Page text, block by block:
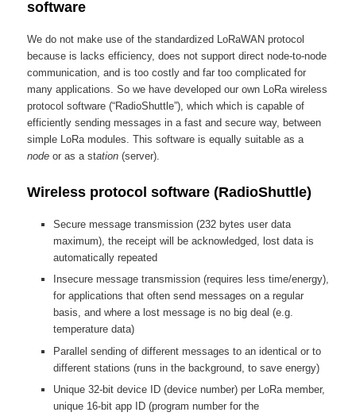
software
We do not make use of the standardized LoRaWAN protocol
because is lacks efficiency, does not support direct node-to-node
communication, and is too costly and far too complicated for
many applications. So we have developed our own LoRa wireless
protocol software (“RadioShuttle”), which which is capable of
efficiently sending messages in a fast and secure way, between
simple LoRa modules. This software is equally suitable as a
node or as a station (server).
Wireless protocol software (RadioShuttle)
Secure message transmission (232 bytes user data
maximum), the receipt will be acknowledged, lost data is
automatically repeated
Insecure message transmission (requires less time/energy),
for applications that often send messages on a regular
basis, and where a lost message is no big deal (e.g.
temperature data)
Parallel sending of different messages to an identical or to
different stations (runs in the background, to save energy)
Unique 32-bit device ID (device number) per LoRa member,
unique 16-bit app ID (program number for the